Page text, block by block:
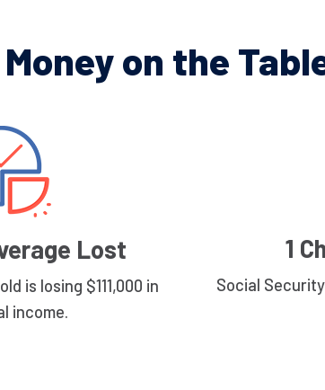
on the
Lost
is losing $111,000 in
income.
1
Social